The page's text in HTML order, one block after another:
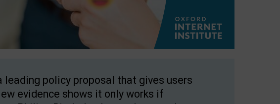
policy proposal that gives users
evidence shows it only works if